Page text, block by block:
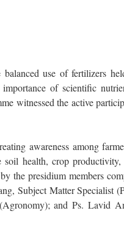
balanced use of fertilizers
of scientific
witnessed the active
awareness among
health, crop productivity,
the presidium members
Subject Matter Specialist
and Ps. Lavid